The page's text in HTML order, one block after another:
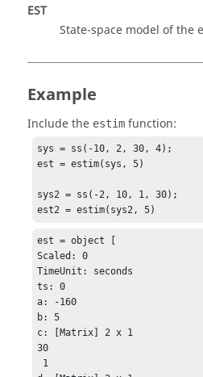
EST
State-space model of the
Example
Include the estim function:
sys = ss(-10, 2, 30, 4);
est = estim(sys, 5)
sys2 = ss(-2, 10, 1, 30);
est2 = estim(sys2, 5)
est = object [
Scaled: 0
TimeUnit: seconds
ts: 0
a: -160
b: 5
c: [Matrix] 2 x 1
30